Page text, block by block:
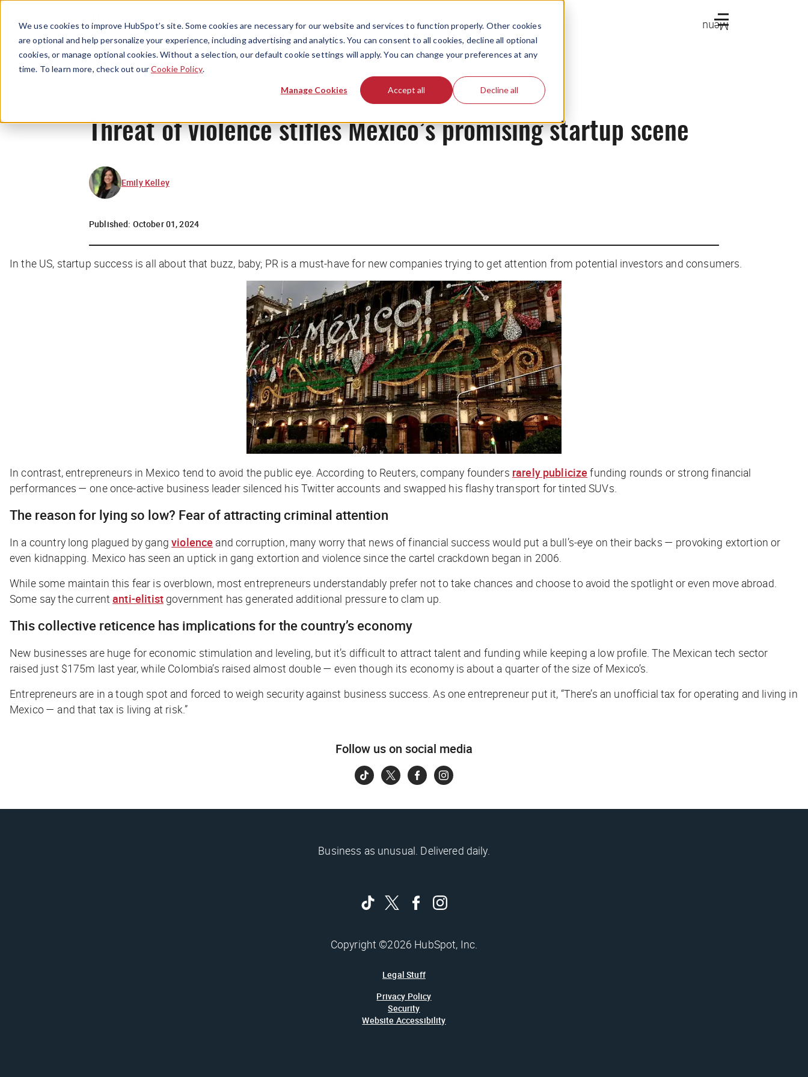
We use cookies to improve HubSpot’s site. Some cookies are necessary for our website and services to function properly. Other cookies
are optional and help personalize your experience, including advertising and analytics. You can consent to all cookies, decline all optional
cookies, or manage optional cookies. Without a selection, our default cookie settings will apply. You can change your preferences at any
time. To learn more, check out ourCookie Policy.
Manage Cookies Accept all Decline all
Menu
Threat of violence stifles Mexico’s promising startup scene
Emily Kelley
Published: October 01, 2024
In the US, startup success is all about that buzz, baby; PR is a must-have for new companies trying to get attention from potential investors and consumers.
In contrast, entrepreneurs in Mexico tend to avoid the public eye. According to Reuters, company founders rarely publicize funding rounds or strong financial
performances — one once-active business leader silenced his Twitter accounts and swapped his flashy transport for tinted SUVs.
The reason for lying so low? Fear of attracting criminal attention
In a country long plagued by gangviolence and corruption, many worry that news of financial success would put a bull’s-eye on their backs — provoking extortion or
even kidnapping. Mexico has seen an uptick in gang extortion and violence since the cartel crackdown began in 2006.
While some maintain this fear is overblown, most entrepreneurs understandably prefer not to take chances and choose to avoid the spotlight or even move abroad.
Some say the currentanti-elitistgovernment has generated additional pressure to clam up.
This collective reticence has implications for the country’s economy
New businesses are huge for economic stimulation and leveling, but it’s difficult to attract talent and funding while keeping a low profile. The Mexican tech sector
raised just $175m last year, while Colombia’s raised almost double — even though its economy is about a quarter of the size of Mexico’s.
Entrepreneurs are in a tough spot and forced to weigh security against business success. As one entrepreneur put it, “There’s an unofficial tax for operating and living in
Mexico — and that tax is living at risk.”
Follow us on social media
Business as unusual. Delivered daily.
Copyright ©2026 HubSpot, Inc.
Legal Stuff
Privacy Policy
Security
Website Accessibility